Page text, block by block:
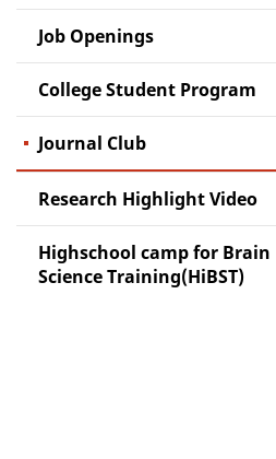
Job Openings
College Student Program
Journal Club
Research Highlight Video
Highschool camp for Brain
Science Training(HiBST)